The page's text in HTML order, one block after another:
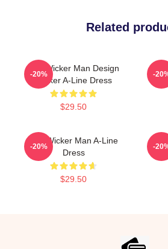
Related
The Wicker Man Design
Sticker A-Line Dress
$29.50
-20% -
The Wicker Man A-Line
Dress
$29.50
-20% -